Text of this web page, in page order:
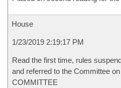
House
1/23/2019 2:19:17 PM
Read the first time, rules
and referred to the Committee
COMMITTEE